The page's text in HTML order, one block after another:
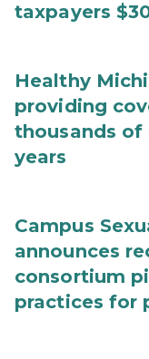
taxpayers
Healthy
providing
thousands
years
Campus
announces
consortium
practices for